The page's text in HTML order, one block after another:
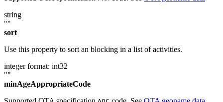
string
""
sort
Use this property to sort an blocking in a list of activities.
integer format: int32
""
minAgeAppropriateCode